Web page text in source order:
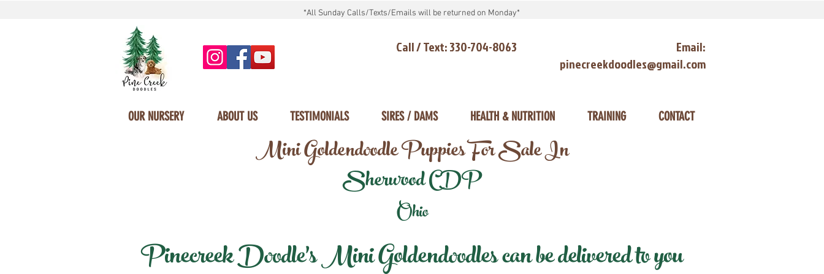
*All Sunday Calls/Texts/Emails will be returned on Monday*
Call / Text: 330-704-8063
Email:
pinecreekdoodles@gmail.com
OUR NURSERY ABOUT US TESTIMONIALS SIRES / DAMS HEALTH & NUTRITION TRAINING CONTACT
Mini Goldendoodle Puppies For Sale In
Sherwood CDP
Ohio
Pinecreek Doodle's Mini Goldendoodles can be delivered to you